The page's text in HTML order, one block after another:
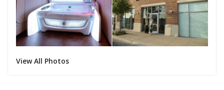
View All Photos